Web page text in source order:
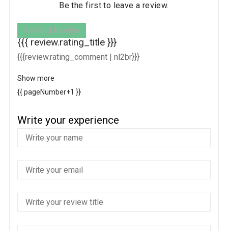
Be the first to leave a review.
Verified Review
{{{ review.rating_title }}}
{{{review.rating_comment | nl2br}}}
Show more
{{ pageNumber+1 }}
Write your experience